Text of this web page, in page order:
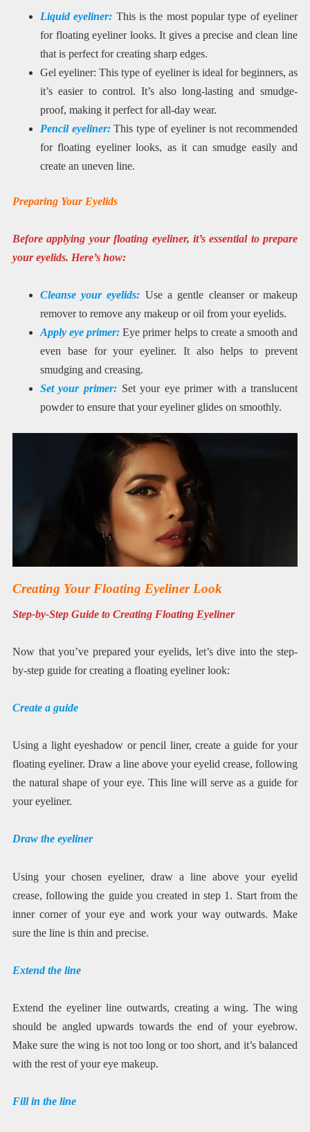
Liquid eyeliner: This is the most popular type of eyeliner
for floating eyeliner looks. It gives a precise and clean line
that is perfect for creating sharp edges.
Gel eyeliner: This type of eyeliner is ideal for beginners, as
it’s easier to control. It’s also long-lasting and smudge-
proof, making it perfect for all-day wear.
Pencil eyeliner:This type of eyeliner is not recommended
for floating eyeliner looks, as it can smudge easily and
create an uneven line.
Preparing Your Eyelids
Before applying your floating eyeliner, it’s essential to prepare
your eyelids. Here’s how:
Cleanse your eyelids: Use a gentle cleanser or makeup
remover to remove any makeup or oil from your eyelids.
Apply eye primer:Eye primer helps to create a smooth and
even base for your eyeliner. It also helps to prevent
smudging and creasing.
Set your primer: Set your eye primer with a translucent
powder to ensure that your eyeliner glides on smoothly.
Creating Your Floating Eyeliner Look
Step-by-Step Guide to Creating Floating Eyeliner
Now that you’ve prepared your eyelids, let’s dive into the step-
by-step guide for creating a floating eyeliner look:
Create a guide
Using a light eyeshadow or pencil liner, create a guide for your
floating eyeliner. Draw a line above your eyelid crease, following
the natural shape of your eye. This line will serve as a guide for
your eyeliner.
Draw the eyeliner
Using your chosen eyeliner, draw a line above your eyelid
crease, following the guide you created in step 1. Start from the
inner corner of your eye and work your way outwards. Make
sure the line is thin and precise.
Extend the line
Extend the eyeliner line outwards, creating a wing. The wing
should be angled upwards towards the end of your eyebrow.
Make sure the wing is not too long or too short, and it’s balanced
with the rest of your eye makeup.
Fill in the line